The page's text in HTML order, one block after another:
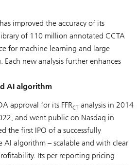
improved the accuracy of its
of 110 million annotated CCTA
for machine learning and large
new analysis further enhances
AI algorithm
approval for its FFRCT analysis in 2014
and went public on Nasdaq in
the first IPO of a successfully
AI algorithm – scalable and with clear
Its per-reporting pricing